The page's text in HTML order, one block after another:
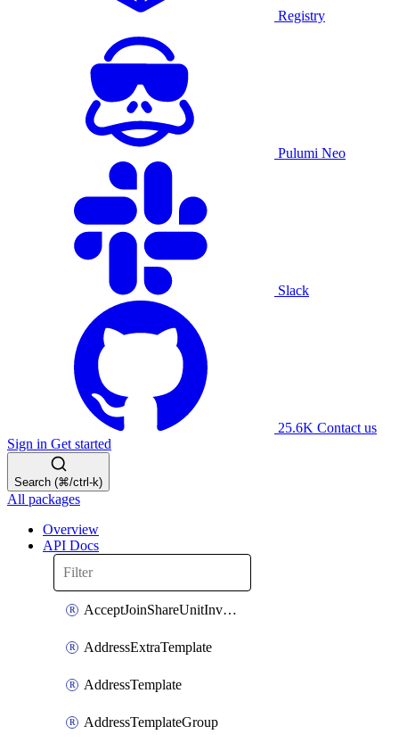
Registry
Pulumi Neo
Slack
25.6K Contact us
Sign in Get started
Search (⌘/ctrl-k)
All packages
Overview
API Docs
AcceptJoinShareUnitInvitationOperation
AddressExtraTemplate
AddressTemplate
AddressTemplateGroup